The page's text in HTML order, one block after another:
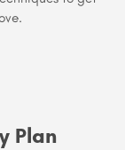
Plan